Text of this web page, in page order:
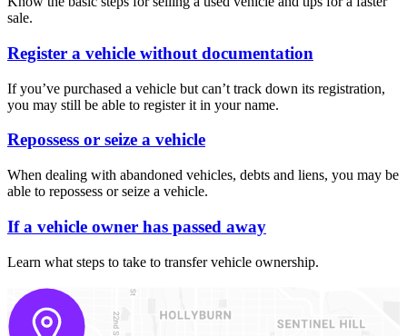
sale.
Register a vehicle without documentation
If you’ve purchased a vehicle but can’t track down its registration,
you may still be able to register it in your name.
Repossess or seize a vehicle
When dealing with abandoned vehicles, debts and liens, you may be
able to repossess or seize a vehicle.
If a vehicle owner has passed away
Learn what steps to take to transfer vehicle ownership.